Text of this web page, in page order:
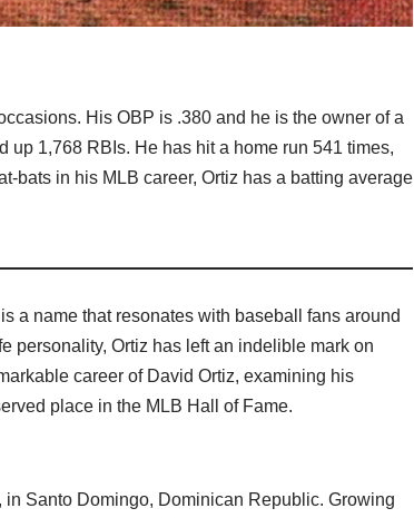
His OBP is .380 and he is the owner of a
up 1,768 RBIs. He has hit a home run 541 times,
bats in his MLB career, Ortiz has a batting average
a name that resonates with baseball fans around
personality, Ortiz has left an indelible mark on
career of David Ortiz, examining his
place in the MLB Hall of Fame.
Santo Domingo, Dominican Republic. Growing